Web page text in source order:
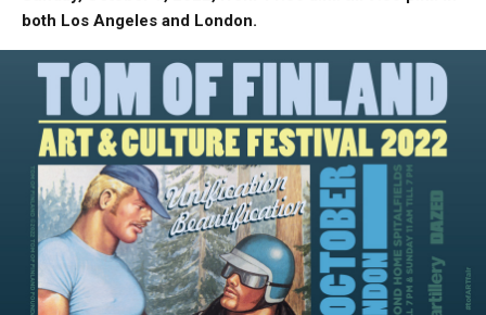
both Los Angeles and London.